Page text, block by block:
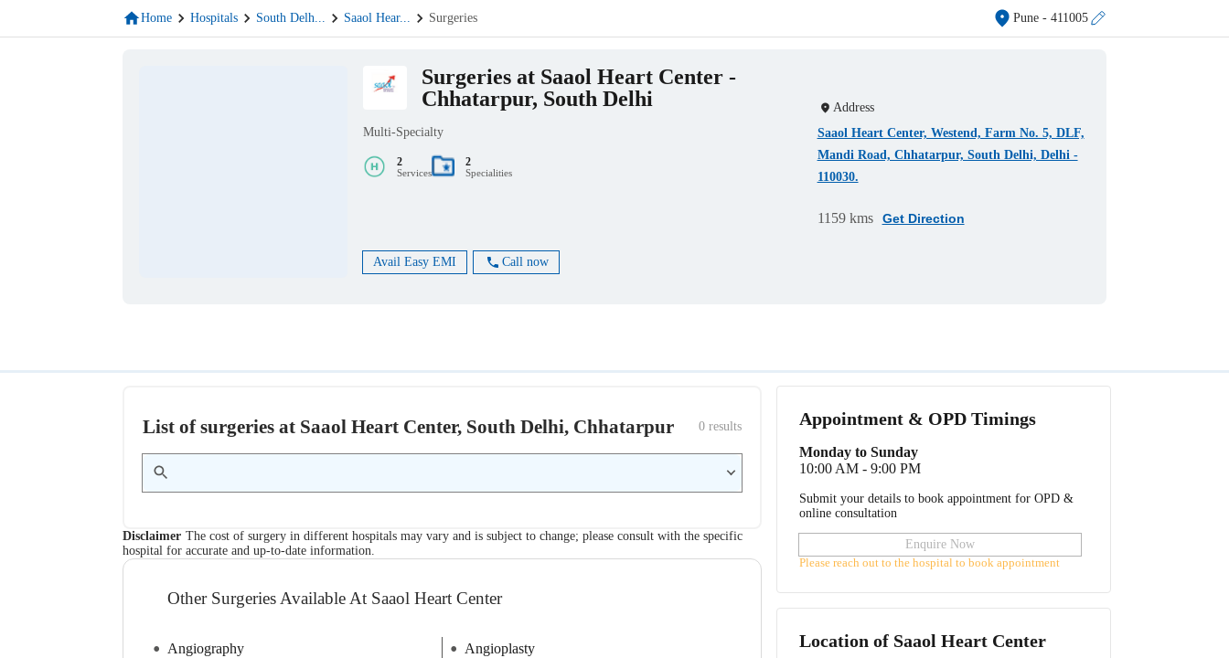
Home Hospitals South Delh... Saaol Hear... Surgeries Pune- 411005
Surgeries at Saaol Heart Center -
Chhatarpur, South Delhi
Multi-Specialty
2
Services
2
Specialities
Avail Easy EMI Call now
Address
Saaol Heart Center, Westend, Farm No. 5, DLF,
Mandi Road, Chhatarpur, South Delhi, Delhi -
110030.
1159 kms Get Direction
List of surgeries at Saaol Heart Center, South Delhi, Chhatarpur 0 results
Disclaimer The cost of surgery in different hospitals may vary and is subject to change; please consult with the specific
hospital for accurate and up-to-date information.
Other Surgeries Available At Saaol Heart Center
Angiography
Angioplasty
Appointment & OPD Timings
Monday to Sunday
10:00 AM - 9:00 PM
Submit your details to book appointment for OPD &
online consultation
Enquire Now
Please reach out to the hospital to book appointment
Location of Saaol Heart Center